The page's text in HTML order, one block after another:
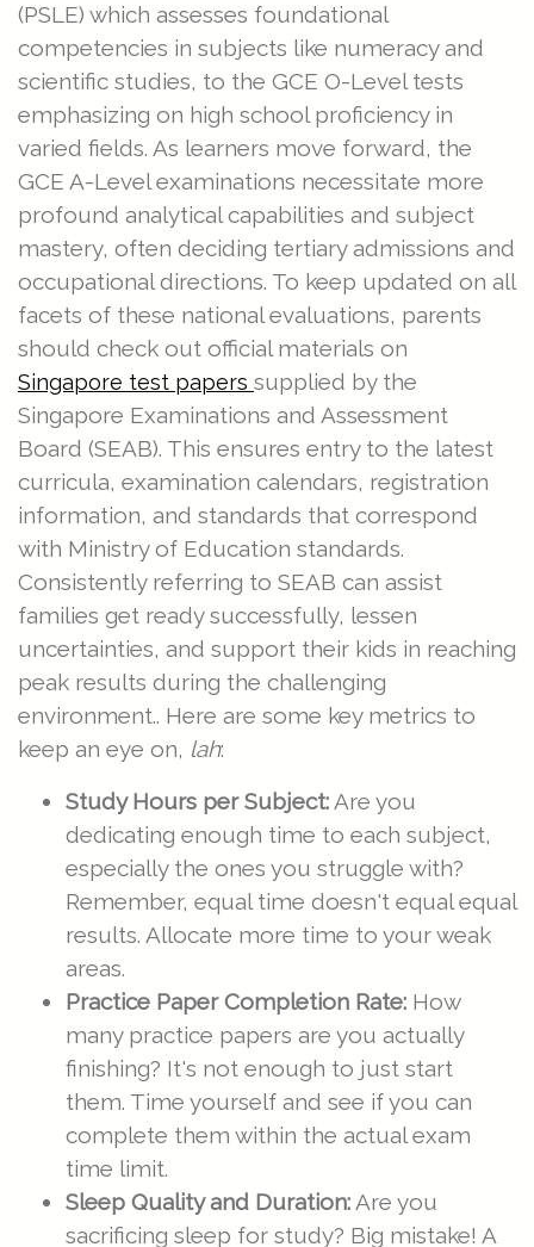
(PSLE) which assesses foundational
competencies in subjects like numeracy and
scientific studies, to the GCE O-Level tests
emphasizing on high school proficiency in
varied fields. As learners move forward, the
GCE A-Level examinations necessitate more
profound analytical capabilities and subject
mastery, often deciding tertiary admissions and
occupational directions. To keep updated on all
facets of these national evaluations, parents
should check out official materials on
Singapore test papers supplied by the
Singapore Examinations and Assessment
Board (SEAB). This ensures entry to the latest
curricula, examination calendars, registration
information, and standards that correspond
with Ministry of Education standards.
Consistently referring to SEAB can assist
families get ready successfully, lessen
uncertainties, and support their kids in reaching
peak results during the challenging
environment.. Here are some key metrics to
keep an eye on, lah:
Study Hours per Subject: Are you
dedicating enough time to each subject,
especially the ones you struggle with?
Remember, equal time doesn't equal equal
results. Allocate more time to your weak
areas.
Practice Paper Completion Rate: How
many practice papers are you actually
finishing? It's not enough to just start
them. Time yourself and see if you can
complete them within the actual exam
time limit.
Sleep Quality and Duration: Are you
sacrificing sleep for study? Big mistake! A